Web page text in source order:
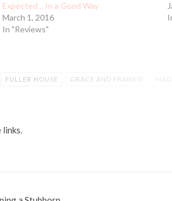
Expected… In a Good Way
March 1, 2016
In "Reviews"
FULLER HOUSE GRACE AND FRANKIE
links.